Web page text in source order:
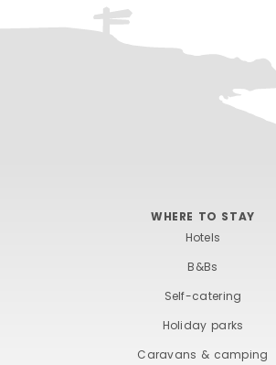
WHERE TO STAY
Hotels
B&Bs
Self-catering
Holiday parks
Caravans & camping